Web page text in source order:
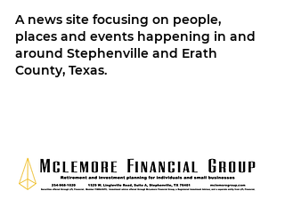
A news site focusing on people,
places and events happening in and
around Stephenville and Erath
County, Texas.